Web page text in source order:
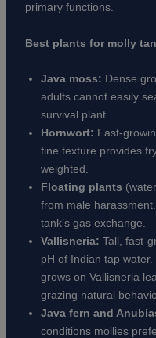
primary functions.
Best plants for molly
Java moss: Dense
adults cannot easily
survival plant.
Hornwort: Fast-
fine texture provides
weighted.
Floating plants
from male
tank’s gas exchange.
Vallisneria: Tall, fast-
pH of Indian tap
grows on Vallisneria
grazing natural
Java fern and
conditions mollies